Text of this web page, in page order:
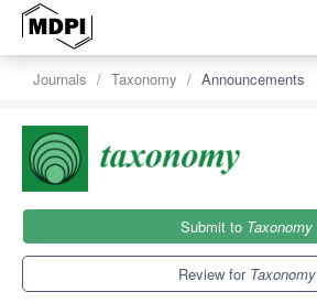
Journals Taxonomy Announcements
Submit to Taxonomy
Review for Taxonomy